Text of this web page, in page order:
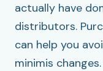
actually have
distributors.
can help you
minimis changes.